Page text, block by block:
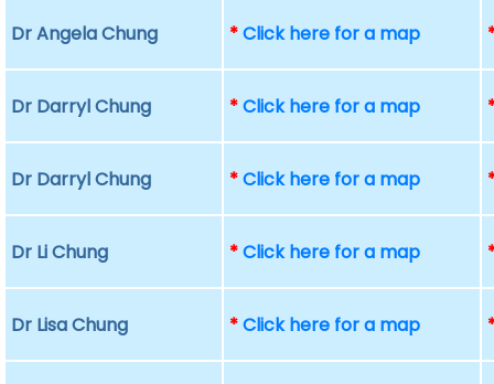
Dr Angela Chung *Click here for a map
Dr Darryl Chung *Click here for a map
Dr Darryl Chung *Click here for a map
Dr Li Chung *Click here for a map
Dr Lisa Chung *Click here for a map